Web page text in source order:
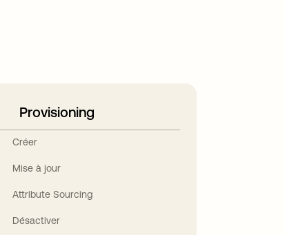
Provisioning
Créer
Mise à jour
Attribute Sourcing
Désactiver